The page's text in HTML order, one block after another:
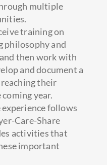
multiple
training on
philosophy and
then work with
and document a
their
year.
follows
Care-Share
activities that
important